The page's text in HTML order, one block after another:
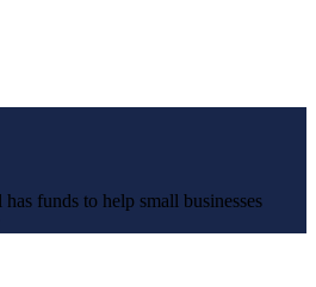
funds to help small businesses